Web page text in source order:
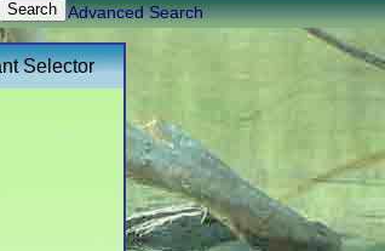
Advanced Search
Selector